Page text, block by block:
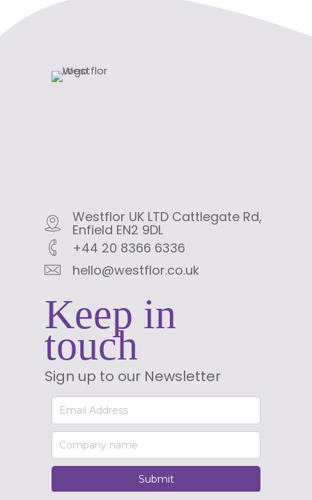
Westflor UK LTD Cattlegate Rd,
Enfield EN2 9DL
+44 20 8366 6336
hello@westflor.co.uk
Keep in
touch
Sign up to our Newsletter